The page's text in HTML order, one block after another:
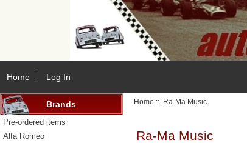
Home Log In
Brands
Pre-ordered items
Alfa Romeo
Home :: Ra-Ma Music
Ra-Ma Music